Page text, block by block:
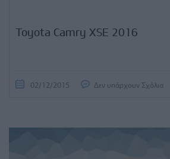
Toyota Camry XSE 2016
02/12/2015 Δεν υπάρχουν Σχόλια